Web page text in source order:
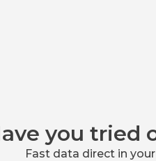
you tried
Fast data direct in